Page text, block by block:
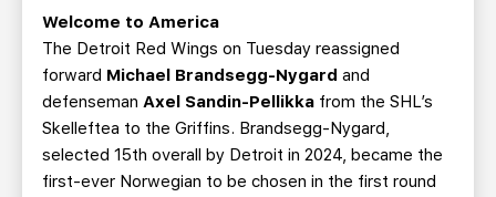
Welcome to America
The Detroit Red Wings on Tuesday reassigned
forward Michael Brandsegg-Nygard and
defenseman Axel Sandin-Pellikka from the SHL’s
Skelleftea to the Griffins. Brandsegg-Nygard,
selected 15th overall by Detroit in 2024, became the
first-ever Norwegian to be chosen in the first round